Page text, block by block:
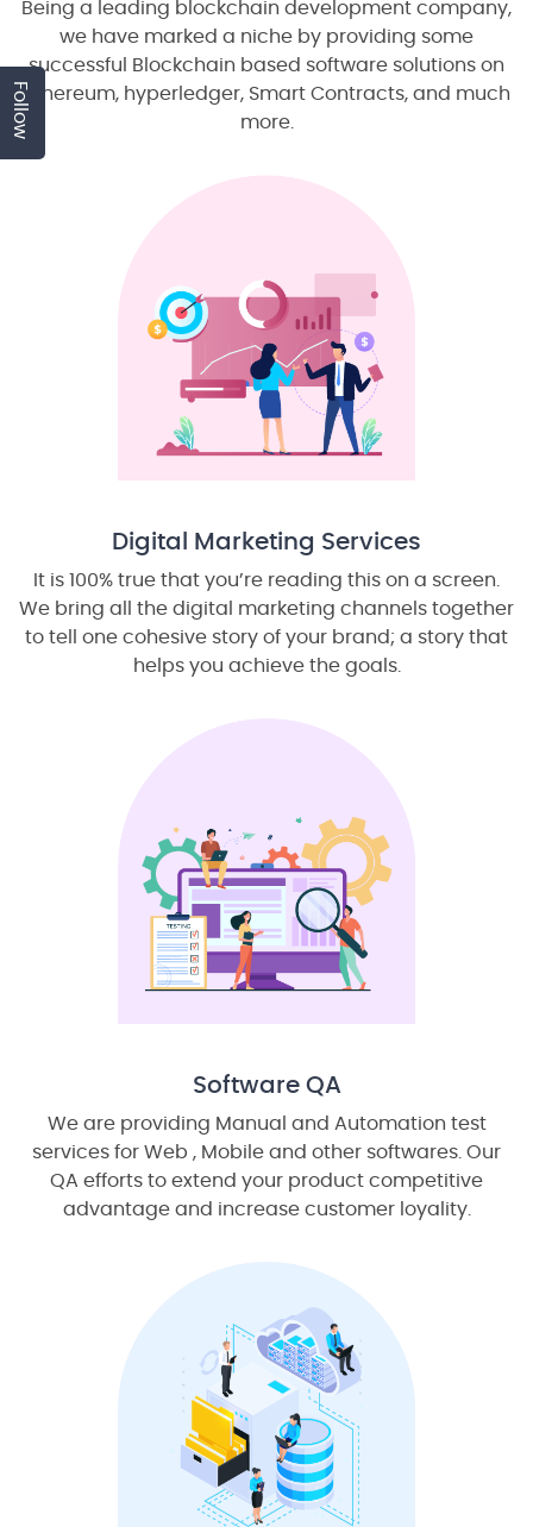
Follow
Being a leading blockchain development company,
we have marked a niche by providing some
successful Blockchain based software solutions on
ethereum, hyperledger, Smart Contracts, and much
more.
Digital Marketing Services
It is 100% true that you’re reading this on a screen.
We bring all the digital marketing channels together
to tell one cohesive story of your brand; a story that
helps you achieve the goals.
Software QA
We are providing Manual and Automation test
services for Web , Mobile and other softwares. Our
QA efforts to extend your product competitive
advantage and increase customer loyality.